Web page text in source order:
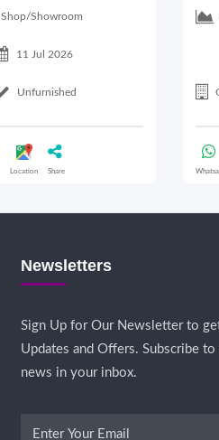
Shop/Showroom
11 Jul 2026
Unfurnished
Location Share
Newsletters
Sign Up for Our Newsletter to
Updates and Offers. Subscribe
news in your inbox.